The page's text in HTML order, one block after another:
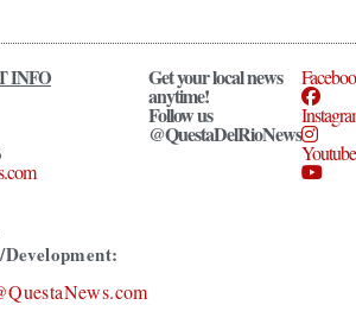
INFO Get your local news
anytime!
Follow us
@QuestaDelRioNews
Youtube